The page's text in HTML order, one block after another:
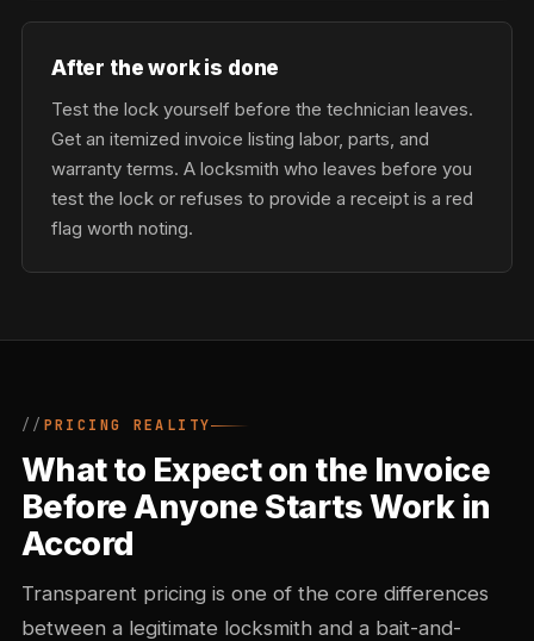
After the work is done
Test the lock yourself before the technician leaves.
Get an itemized invoice listing labor, parts, and
warranty terms. A locksmith who leaves before you
test the lock or refuses to provide a receipt is a red
flag worth noting.
PRICING REALITY
What to Expect on the Invoice
Before Anyone Starts Work in
Accord
Transparent pricing is one of the core differences
between a legitimate locksmith and a bait-and-